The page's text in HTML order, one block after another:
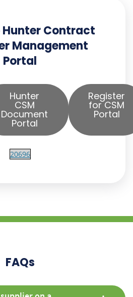
Contract
Management
Portal
Hunter
CSM
Document
Portal
Register
for CSM
Portal
20696
FAQs